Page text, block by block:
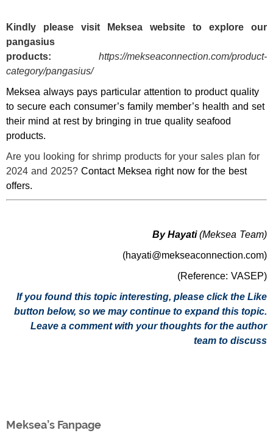
Kindly please visit Meksea website to explore our
pangasius
products: https://mekseaconnection.com/product-
category/pangasius/
Meksea always pays particular attention to product quality
to secure each consumer’s family member’s health and set
their mind at rest by bringing in true quality seafood
products.
Are you looking for shrimp products for your sales plan for
2024 and 2025? Contact Meksea right now for the best
offers.
By Hayati(Meksea Team)
(hayati@mekseaconnection.com)
(Reference: VASEP)
If you found this topic interesting, please click the Like
button below, so we may continue to expand this topic.
Leave a comment with your thoughts for the author
team to discuss
Meksea’s Fanpage